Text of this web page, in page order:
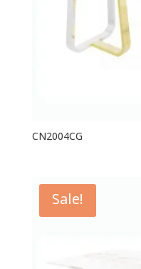
CN2004CG
Sale!